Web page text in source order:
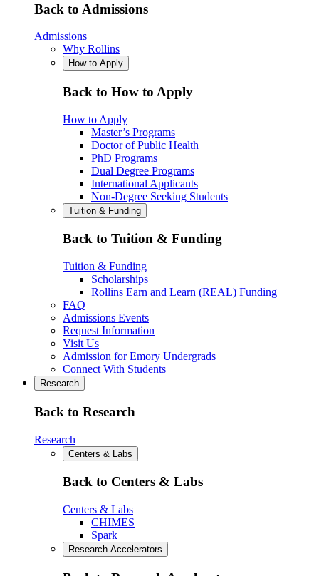
Back to Admissions
Admissions
Why Rollins
How to Apply
Back to How to Apply
How to Apply
Master’s Programs
Doctor of Public Health
PhD Programs
Dual Degree Programs
International Applicants
Non-Degree Seeking Students
Tuition & Funding
Back to Tuition & Funding
Tuition & Funding
Scholarships
Rollins Earn and Learn (REAL) Funding
FAQ
Admissions Events
Request Information
Visit Us
Admission for Emory Undergrads
Connect With Students
Research
Back to Research
Research
Centers & Labs
Back to Centers & Labs
Centers & Labs
CHIMES
Spark
Research Accelerators